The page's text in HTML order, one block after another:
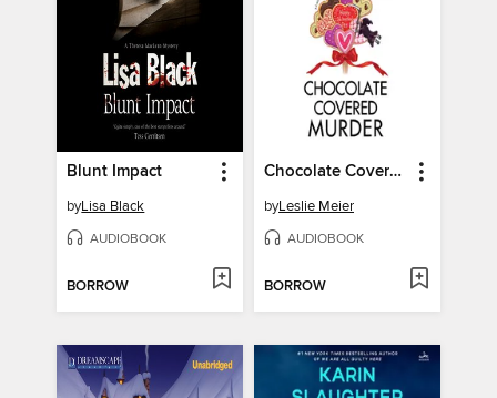
Blunt Impact
byLisa Black
AUDIOBOOK
BORROW
Chocolate Covered Murder
byLeslie Meier
AUDIOBOOK
BORROW